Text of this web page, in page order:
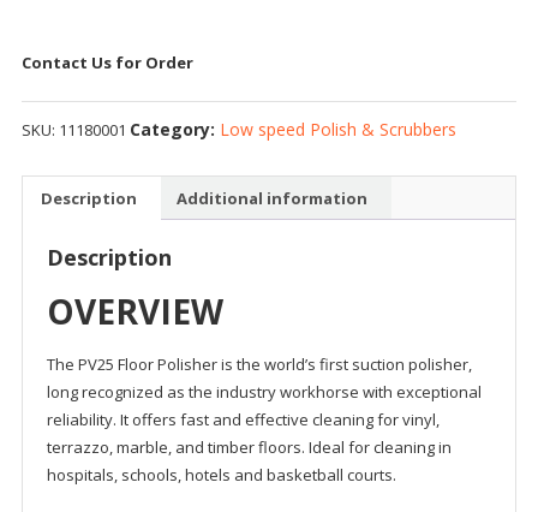
Contact Us for Order
SKU: 11180001 Category: Low speed Polish & Scrubbers
Description Additional information
Description
OVERVIEW
The PV25 Floor Polisher is the world’s first suction polisher,
long recognized as the industry workhorse with exceptional
reliability. It offers fast and effective cleaning for vinyl,
terrazzo, marble, and timber floors. Ideal for cleaning in
hospitals, schools, hotels and basketball courts.